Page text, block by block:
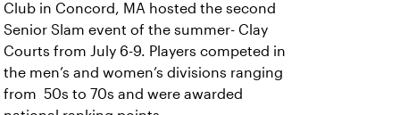
Club in Concord, MA hosted the second
Senior Slam event of the summer- Clay
Courts from July 6-9. Players competed in
the men’s and women’s divisions ranging
from 50s to 70s and were awarded